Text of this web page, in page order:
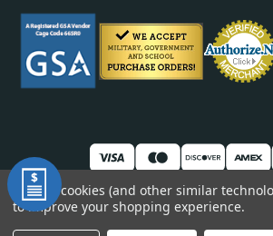
© 2026
We use cookies (and other similar
to improve your shopping experience.